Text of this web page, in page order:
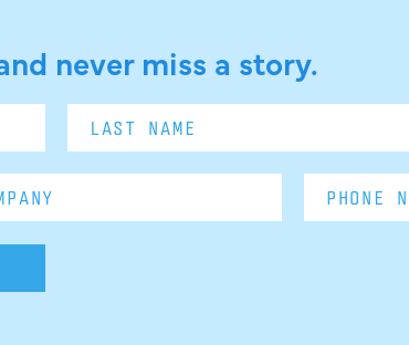
never miss a story.